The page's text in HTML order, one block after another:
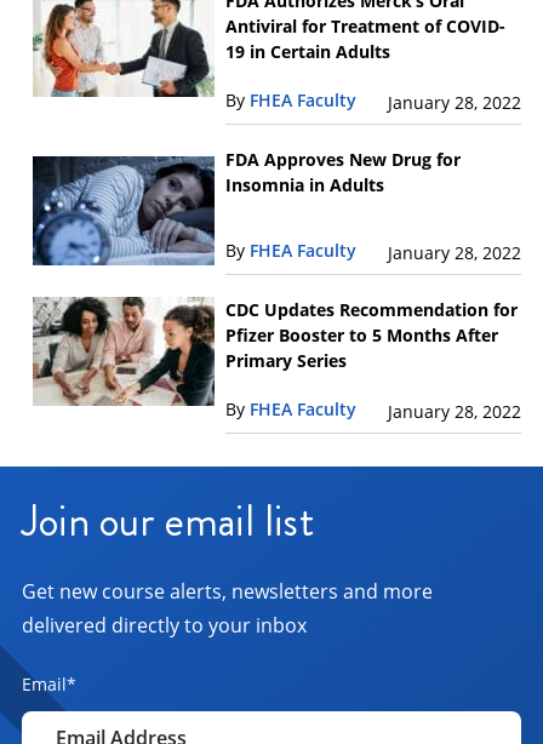
Antiviral for Treatment of COVID-
19 in Certain Adults
By FHEA Faculty January 28, 2022
FDA Approves New Drug for
Insomnia in Adults
By FHEA Faculty January 28, 2022
CDC Updates Recommendation for
Pfizer Booster to 5 Months After
Primary Series
By FHEA Faculty January 28, 2022
Join our email list
Get new course alerts, newsletters and more
delivered directly to your inbox
Email*